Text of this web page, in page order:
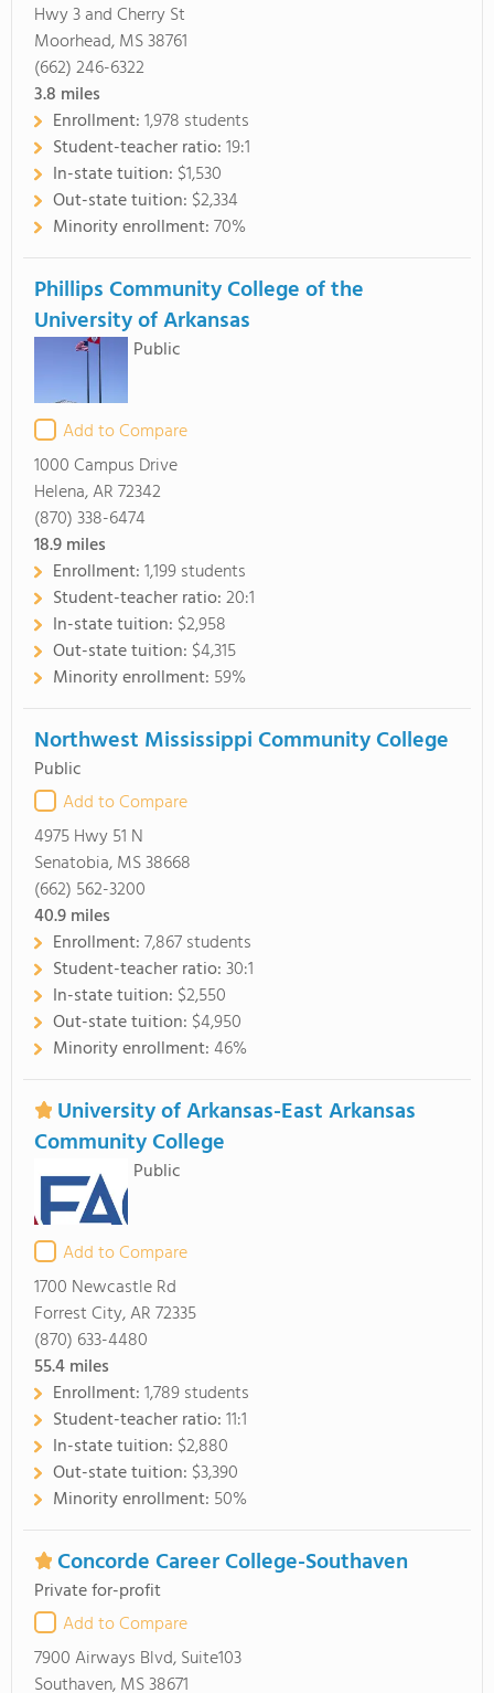
Hwy 3 and Cherry St
Moorhead, MS 38761
(662) 246-6322
3.8 miles
Enrollment:1,978 students
Student-teacher ratio:19:1
In-state tuition: $1,530
Out-state tuition: $2,334
Minority enrollment:70%
Phillips Community College of the
University of Arkansas
Public
Add to Compare
1000 Campus Drive
Helena, AR 72342
(870) 338-6474
18.9miles
Enrollment:1,199 students
Student-teacher ratio:20:1
In-state tuition: $2,958
Out-state tuition: $4,315
Minority enrollment: 59%
Northwest Mississippi Community College
Public
Add to Compare
4975 Hwy 51 N
Senatobia, MS 38668
(662) 562-3200
40.9miles
Enrollment:7,867 students
Student-teacher ratio:30:1
In-state tuition: $2,550
Out-state tuition: $4,950
Minority enrollment:46%
University of Arkansas-East Arkansas
Community College
Public
Add to Compare
1700 Newcastle Rd
Forrest City, AR 72335
(870) 633-4480
55.4miles
Enrollment:1,789 students
Student-teacher ratio:11:1
In-state tuition: $2,880
Out-state tuition: $3,390
Minority enrollment: 50%
Concorde Career College-Southaven
Private for-profit
Add to Compare
7900 Airways Blvd, Suite103
Southaven, MS 38671